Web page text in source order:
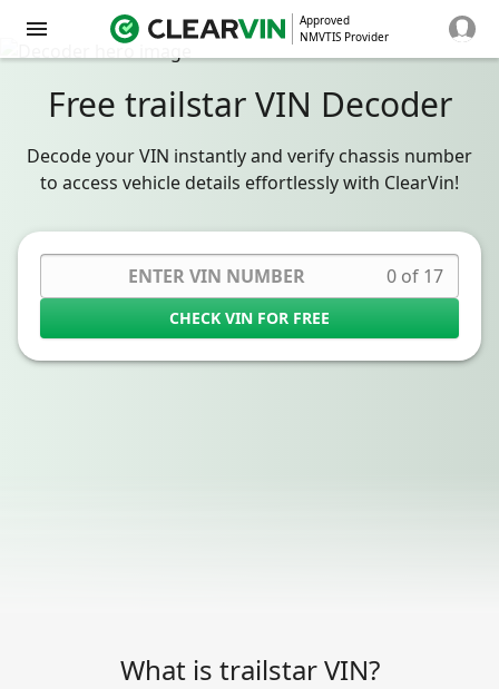
Approved
NMVTIS Provider
Free trailstar VIN Decoder
Decode your VIN instantly and verify chassis number
to access vehicle details effortlessly with ClearVin!
0 of 17
CHECK VIN FOR FREE
What is trailstar VIN?